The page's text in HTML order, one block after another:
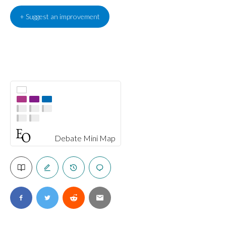
Debate Mini Map
+ Suggest an improvement